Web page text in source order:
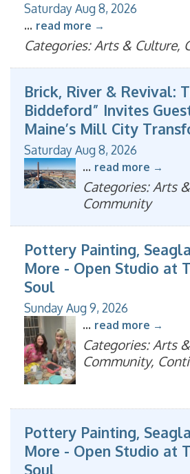
Saturday Aug 8, 2026
... read more
Categories: Arts & Culture,
Brick, River & Revival:
Biddeford” Invites
Maine’s Mill City
Saturday Aug 8, 2026
... read more
Categories: Arts
Community
Pottery Painting,
More - Open Studio at
Soul
Sunday Aug 9, 2026
... read more
Categories: Arts
Community,
Pottery Painting,
More - Open Studio at
Soul